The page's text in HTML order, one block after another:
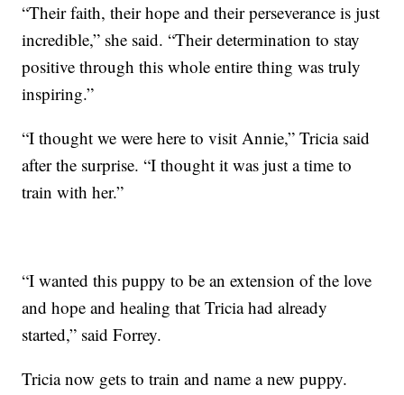
“Their faith, their hope and their perseverance is just
incredible,” she said. “Their determination to stay
positive through this whole entire thing was truly
inspiring.”
“I thought we were here to visit Annie,” Tricia said
after the surprise. “I thought it was just a time to
train with her.”
“I wanted this puppy to be an extension of the love
and hope and healing that Tricia had already
started,” said Forrey.
Tricia now gets to train and name a new puppy.